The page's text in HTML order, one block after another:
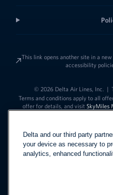
This link opens another site in a
accessibility
© 2026 Delta Air Lines, Inc. |
Terms and conditions apply to all
offer for details, and visit SkyMiles
Delta and our third party
your device as necessary to
analytics, enhanced